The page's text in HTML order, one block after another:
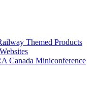
Themed Products
Canada Miniconference